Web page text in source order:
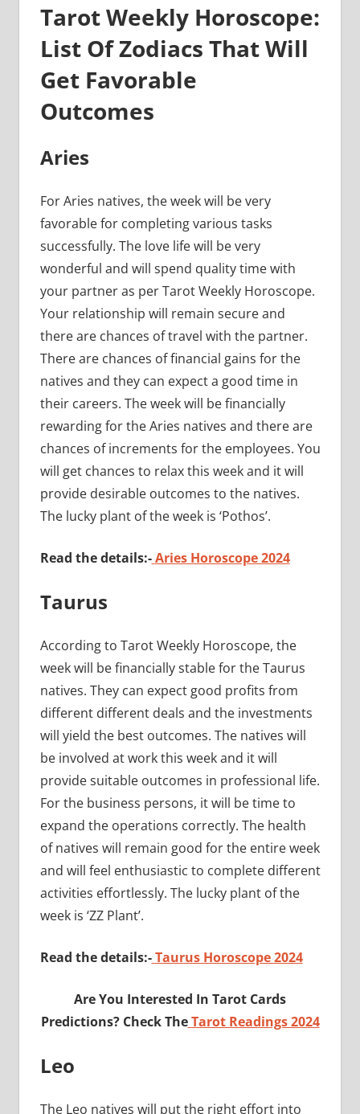
Tarot Weekly Horoscope:
List Of Zodiacs That Will
Get Favorable
Outcomes
Aries
For Aries natives, the week will be very
favorable for completing various tasks
successfully. The love life will be very
wonderful and will spend quality time with
your partner as per Tarot Weekly Horoscope.
Your relationship will remain secure and
there are chances of travel with the partner.
There are chances of financial gains for the
natives and they can expect a good time in
their careers. The week will be financially
rewarding for the Aries natives and there are
chances of increments for the employees. You
will get chances to relax this week and it will
provide desirable outcomes to the natives.
The lucky plant of the week is ‘Pothos’.
Read the details:- Aries Horoscope 2024
Taurus
According to Tarot Weekly Horoscope, the
week will be financially stable for the Taurus
natives. They can expect good profits from
different different deals and the investments
will yield the best outcomes. The natives will
be involved at work this week and it will
provide suitable outcomes in professional life.
For the business persons, it will be time to
expand the operations correctly. The health
of natives will remain good for the entire week
and will feel enthusiastic to complete different
activities effortlessly. The lucky plant of the
week is ‘ZZ Plant’.
Read the details:- Taurus Horoscope 2024
Are You Interested In Tarot Cards
Predictions? Check The Tarot Readings 2024
Leo
The Leo natives will put the right effort into